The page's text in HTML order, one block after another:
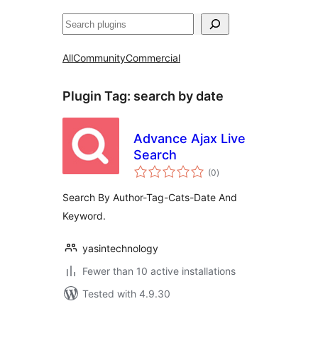
Search
AllCommunityCommercial
Plugin Tag: search by date
Advance Ajax Live
Search
(0total
ratings
)
Search By Author-Tag-Cats-Date And
Keyword.
yasintechnology
Fewer than 10 active installations
Tested with 4.9.30